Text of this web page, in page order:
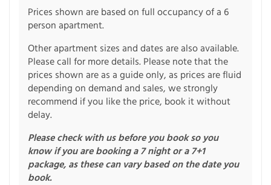
Prices shown are based on full occupancy of a 6
person apartment.
Other apartment sizes and dates are also available.
Please call for more details. Please note that the
prices shown are as a guide only, as prices are fluid
depending on demand and sales, we strongly
recommend if you like the price, book it without
delay.
Please check with us before you book so you
know if you are booking a 7 night or a 7+1
package, as these can vary based on the date you
book.